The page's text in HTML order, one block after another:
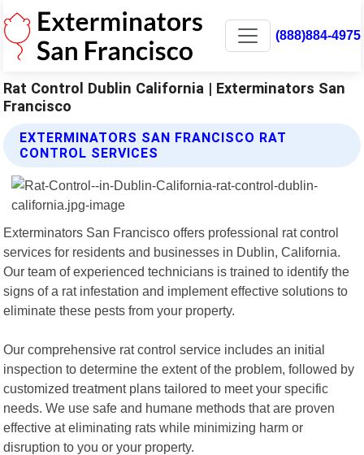
(888)884-4975
Rat Control Dublin California | Exterminators San
Francisco
EXTERMINATORS SAN FRANCISCO RAT
CONTROL SERVICES
Exterminators San Francisco offers professional rat control
services for residents and businesses in Dublin, California.
Our team of experienced technicians is trained to identify the
signs of a rat infestation and implement effective solutions to
eliminate these pests from your property.
Our comprehensive rat control service includes an initial
inspection to determine the extent of the problem, followed by
customized treatment plans tailored to meet your specific
needs. We use safe and humane methods that are proven
effective at eliminating rats while minimizing harm or
disruption to you or your property.